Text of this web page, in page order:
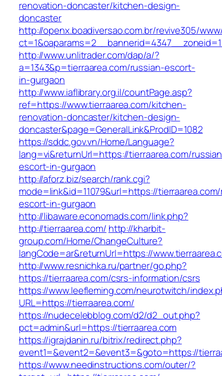
renovation-doncaster/kitchen-design-
doncaster
http://openx.boadiversao.com.br/revive305/
http://www.unlitrader.com/dap/a/?
a=1343&p=tierraarea.com/russian-escort-
in-gurgaon
http://www.iaflibrary.org.il/countPage.asp?
ref=https://www.tierraarea.com/kitchen-
renovation-doncaster/kitchen-design-
doncaster&page=GeneralLink&ProdID=1082
https://sddc.gov.vn/Home/Language?
lang=vi&returnUrl=https://tierraarea.com/
escort-in-gurgaon
http://aforz.biz/search/rank.cgi?
mode=link&id=11079&url=https://
escort-in-gurgaon
http://libaware.economads.com/link.php?
http://tierraarea.com/ http://kharbit-
group.com/Home/ChangeCulture?
langCode=ar&returnUrl=https://
http://www.resnichka.ru/partner/go.php?
https://tierraarea.com/csrs-information/csrs
https://www.leefleming.com/neurotwitch/
URL=https://tierraarea.com/
https://nudecelebblog.com/d2/d2_out.php?
pct=admin&url=https://tierraarea.com
https://igrajdanin.ru/bitrix/redirect.php?
event1=&event2=&event3=&goto=https://
https://www.needinstructions.com/outer/?